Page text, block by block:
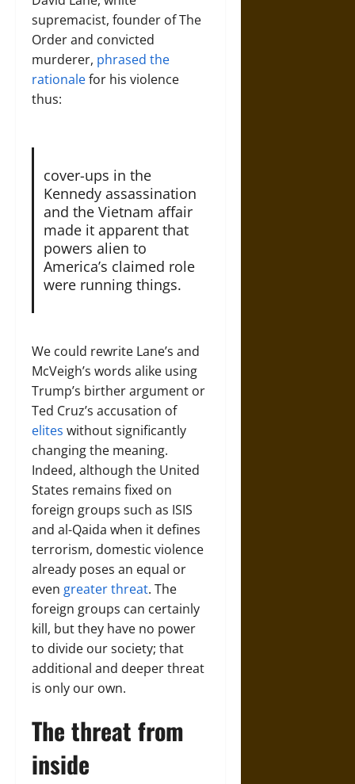
supremacist, founder of The
Order and convicted
murderer, phrased the
rationalefor his violence
thus:
cover-ups in the
Kennedy assassination
and the Vietnam affair
made it apparent that
powers alien to
America’s claimed role
were running things.
We could rewrite Lane’s and
McVeigh’s words alike using
Trump’s birther argument or
Ted Cruz’s accusation of
elites without significantly
changing the meaning.
Indeed, although the United
States remains fixed on
foreign groups such as ISIS
and al-Qaida when it defines
terrorism, domestic violence
already poses an equal or
even greater threat. The
foreign groups can certainly
kill, but they have no power
to divide our society; that
additional and deeper threat
is only our own.
The threat from
inside